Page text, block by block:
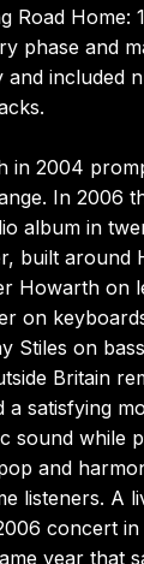
Road Home:
phase and
and included
in 2004
In 2006
album in
built around
Howarth on
on
Stiles on
Britain
a satisfying
sound while
and
listeners. A
concert
year that